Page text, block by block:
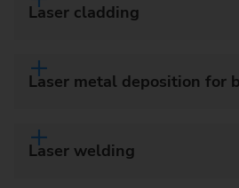
Laser cladding
Laser metal deposition for
Laser welding